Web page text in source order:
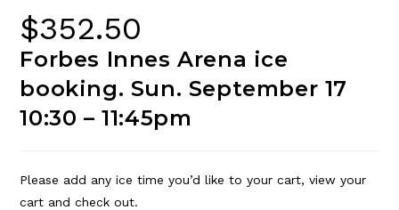
$352.50
Forbes Innes Arena ice
booking. Sun. September 17
10:30 – 11:45pm
Please add any ice time you’d like to your cart, view your
cart and check out.